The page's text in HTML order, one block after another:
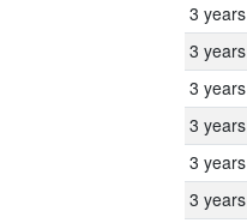
3 years
3 years
3 years
3 years
3 years
3 years